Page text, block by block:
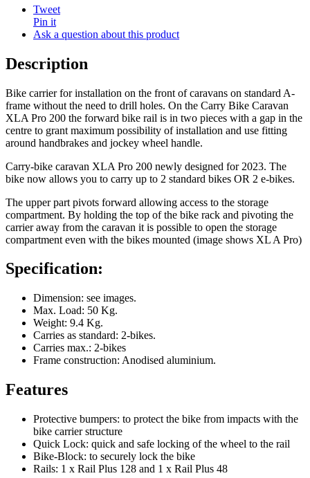
Tweet
Pin it
Ask a question about this product
Description
Bike carrier for installation on the front of caravans on standard A-
frame without the need to drill holes. On the Carry Bike Caravan
XLA Pro 200 the forward bike rail is in two pieces with a gap in the
centre to grant maximum possibility of installation and use fitting
around handbrakes and jockey wheel handle.
Carry-bike caravan XLA Pro 200 newly designed for 2023. The
bike now allows you to carry up to 2 standard bikes OR 2 e-bikes.
The upper part pivots forward allowing access to the storage
compartment. By holding the top of the bike rack and pivoting the
carrier away from the caravan it is possible to open the storage
compartment even with the bikes mounted (image shows XL A Pro)
Specification:
Dimension: see images.
Max. Load: 50 Kg.
Weight: 9.4 Kg.
Carries as standard: 2-bikes.
Carries max.: 2-bikes
Frame construction: Anodised aluminium.
Features
Protective bumpers: to protect the bike from impacts with the
bike carrier structure
Quick Lock: quick and safe locking of the wheel to the rail
Bike-Block: to securely lock the bike
Rails: 1 x Rail Plus 128 and 1 x Rail Plus 48